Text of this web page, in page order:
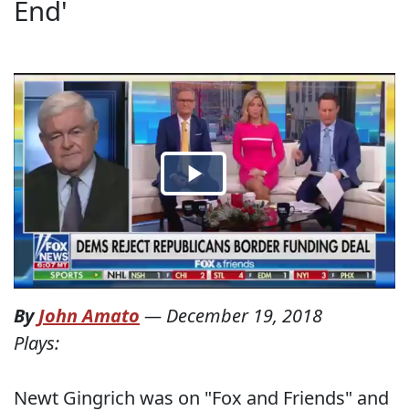
End'
ByJohn Amato — December 19, 2018
Plays:
Newt Gingrich was on "Fox and Friends" and